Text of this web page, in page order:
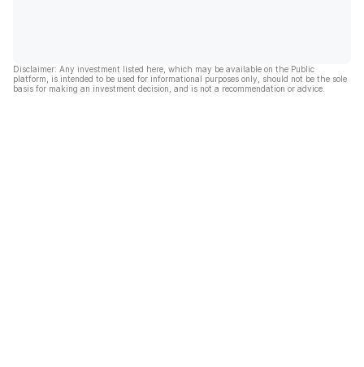
Disclaimer: Any investment listed here, which may be available on the Public
platform, is intended to be used for informational purposes only, should not be the sole
basis for making an investment decision, and is not a recommendation or advice.